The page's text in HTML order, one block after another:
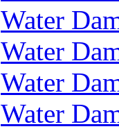
Water
Water
Water
Water